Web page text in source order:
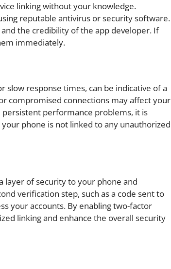
linking without your knowledge.
reputable antivirus or security software.
the credibility of the app developer. If
immediately.
slow response times, can be indicative of a
compromised connections may affect your
performance problems, it is
phone is not linked to any unauthorized
layer of security to your phone and
verification step, such as a code sent to
your accounts. By enabling two-factor
linking and enhance the overall security